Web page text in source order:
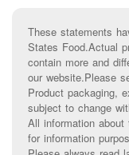
These statements
States Food.Actual
contain more and
our website.Please
Product packaging,
subject to change
All information
for information